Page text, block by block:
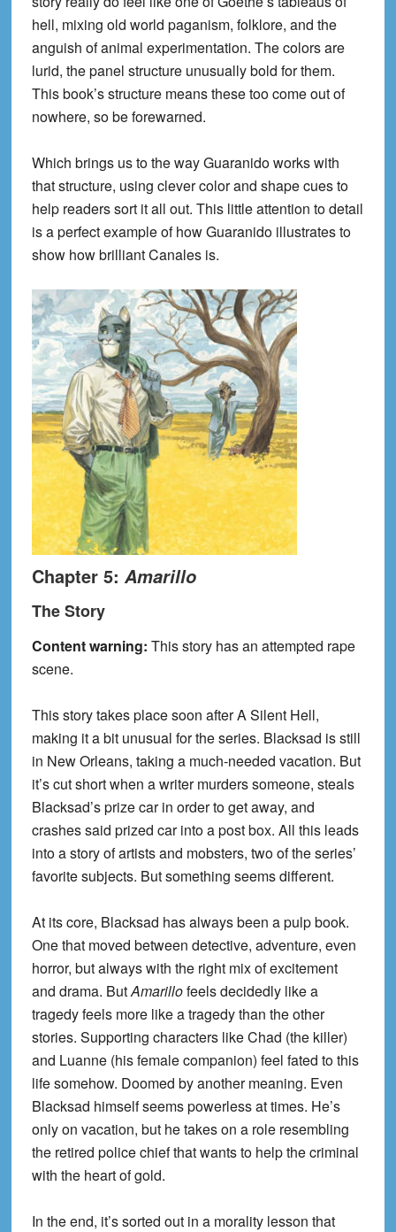
hell, mixing old world paganism, folklore, and the
anguish of animal experimentation. The colors are
lurid, the panel structure unusually bold for them.
This book’s structure means these too come out of
nowhere, so be forewarned.
Which brings us to the way Guaranido works with
that structure, using clever color and shape cues to
help readers sort it all out. This little attention to detail
is a perfect example of how Guaranido illustrates to
show how brilliant Canales is.
Chapter 5: Amarillo
The Story
Content warning: This story has an attempted rape
scene.
This story takes place soon after A Silent Hell,
making it a bit unusual for the series. Blacksad is still
in New Orleans, taking a much-needed vacation. But
it’s cut short when a writer murders someone, steals
Blacksad’s prize car in order to get away, and
crashes said prized car into a post box. All this leads
into a story of artists and mobsters, two of the series’
favorite subjects. But something seems different.
At its core, Blacksad has always been a pulp book.
One that moved between detective, adventure, even
horror, but always with the right mix of excitement
and drama. ButAmarillofeels decidedly like a
tragedy feels more like a tragedy than the other
stories. Supporting characters like Chad (the killer)
and Luanne (his female companion) feel fated to this
life somehow. Doomed by another meaning. Even
Blacksad himself seems powerless at times. He’s
only on vacation, but he takes on a role resembling
the retired police chief that wants to help the criminal
with the heart of gold.
In the end, it’s sorted out in a morality lesson that